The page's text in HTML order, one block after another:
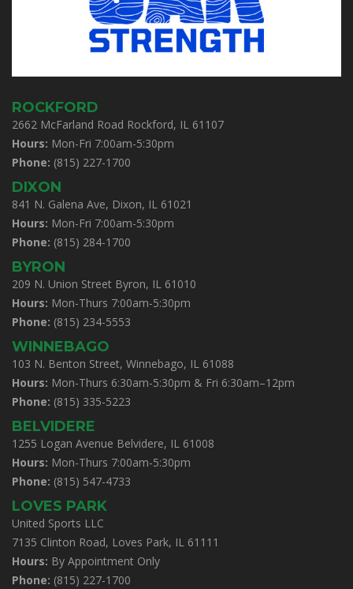
ROCKFORD
2662 McFarland Road Rockford, IL 61107
Hours: Mon-Fri 7:00am-5:30pm
Phone: (815) 227-1700
DIXON
841 N. Galena Ave, Dixon, IL 61021
Hours: Mon-Fri 7:00am-5:30pm
Phone: (815) 284-1700
BYRON
209 N. Union Street Byron, IL 61010
Hours: Mon-Thurs 7:00am-5:30pm
Phone: (815) 234-5553
WINNEBAGO
103 N. Benton Street, Winnebago, IL 61088
Hours: Mon-Thurs 6:30am-5:30pm & Fri 6:30am–12pm
Phone: (815) 335-5223
BELVIDERE
1255 Logan Avenue Belvidere, IL 61008
Hours: Mon-Thurs 7:00am-5:30pm
Phone: (815) 547-4733
LOVES PARK
United Sports LLC
7135 Clinton Road, Loves Park, IL 61111
Hours: By Appointment Only
Phone: (815) 227-1700